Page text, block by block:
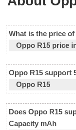
What is the price
Oppo R15 price
Oppo R15 support
Oppo R15
Does Oppo R15
Capacity mAh